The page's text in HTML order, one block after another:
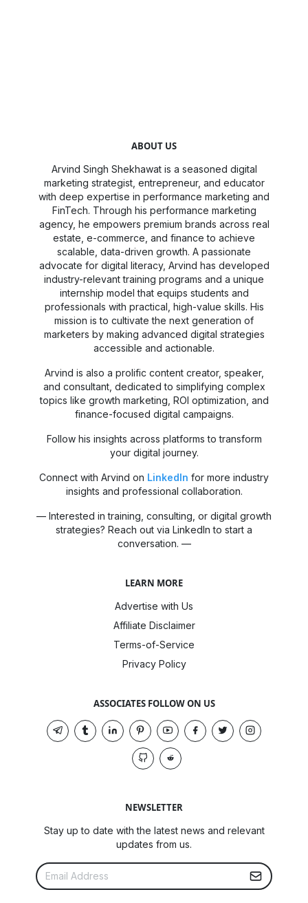
ABOUT US
Arvind Singh Shekhawat is a seasoned digital
marketing strategist, entrepreneur, and educator
with deep expertise in performance marketing and
FinTech. Through his performance marketing
agency, he empowers premium brands across real
estate, e-commerce, and finance to achieve
scalable, data-driven growth. A passionate
advocate for digital literacy, Arvind has developed
industry-relevant training programs and a unique
internship model that equips students and
professionals with practical, high-value skills. His
mission is to cultivate the next generation of
marketers by making advanced digital strategies
accessible and actionable.
Arvind is also a prolific content creator, speaker,
and consultant, dedicated to simplifying complex
topics like growth marketing, ROI optimization, and
finance-focused digital campaigns.
Follow his insights across platforms to transform
your digital journey.
Connect with Arvind on LinkedIn for more industry
insights and professional collaboration.
— Interested in training, consulting, or digital growth
strategies? Reach out via LinkedIn to start a
conversation. —
LEARN MORE
Advertise with Us
Affiliate Disclaimer
Terms-of-Service
Privacy Policy
ASSOCIATES FOLLOW ON US
NEWSLETTER
Stay up to date with the latest news and relevant
updates from us.